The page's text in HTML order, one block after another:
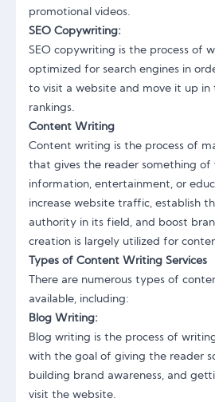
promotional videos.
SEO Copywriting:
SEO copywriting is the process of
optimized for search engines in
to visit a website and move it up in
rankings.
Content Writing
Content writing is the process of
that gives the reader something of
information, entertainment, or
increase website traffic, establish
authority in its field, and boost
creation is largely utilized for
Types of Content Writing Services
There are numerous types of
available, including:
Blog Writing:
Blog writing is the process of
with the goal of giving the reader
building brand awareness, and
visit the website.